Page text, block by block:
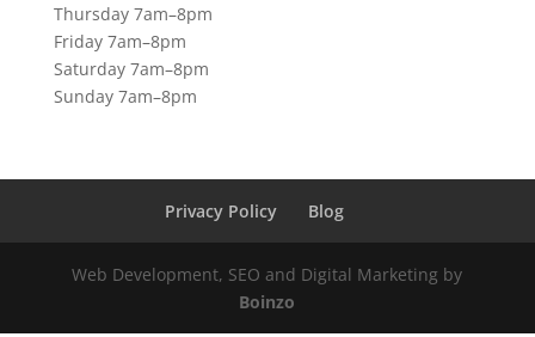
Thursday 7am–8pm
Friday 7am–8pm
Saturday 7am–8pm
Sunday 7am–8pm
Privacy Policy Blog
Web Development, SEO and Digital Marketing by
Boinzo